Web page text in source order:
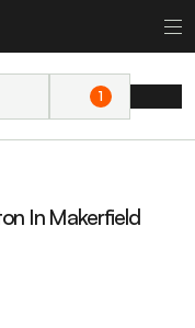
1
In Makerfield